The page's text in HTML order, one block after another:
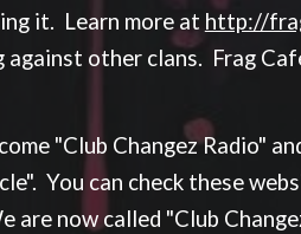
it. Learn more at http://
other clans. Frag
"Club Changez Radio"
You can check these
are now called "Club